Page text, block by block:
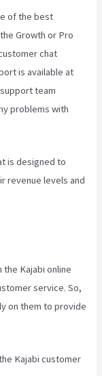
of the best
Growth or Pro
chat
is available at
team
problems with
is designed to
revenue levels and
Kajabi online
service. So,
on them to provide
Kajabi customer